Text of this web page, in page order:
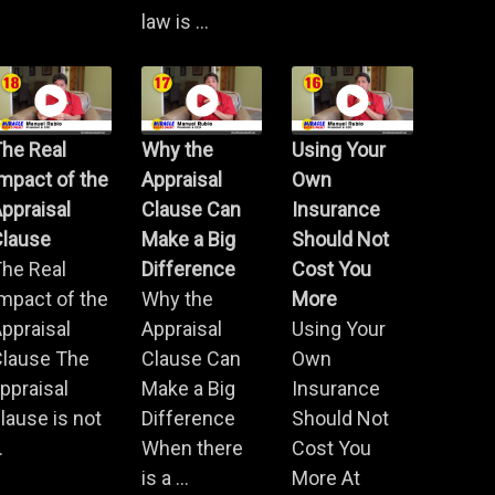
law is ...
Real
of the
Real
of the
The
is not
Why the
Appraisal
Clause Can
Make a Big
Difference
Why the
Appraisal
Clause Can
Make a Big
Difference
When there
is a ...
Using Your
Own
Insurance
Should Not
Cost You
More
Using Your
Own
Insurance
Should Not
Cost You
More At